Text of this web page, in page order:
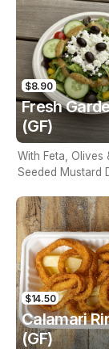
$8.90
Fresh
(GF)
With Feta, Olives
Seeded Mustard
$14.50
Calamari
(GF)